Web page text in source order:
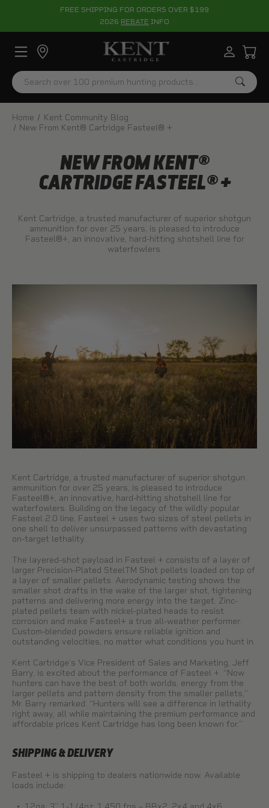
FREE SHIPPING FOR ORDERS OVER $199
2026 REBATE INFO
Search
Home
Kent Community Blog
New From Kent® Cartridge Fasteel® +
NEW FROM KENT®
CARTRIDGE FASTEEL® +
Kent Cartridge, a trusted manufacturer of superior shotgun
ammunition for over 25 years, is pleased to introduce
Fasteel®+, an innovative, hard-hitting shotshell line for
waterfowlers.
Kent Cartridge, a trusted manufacturer of superior shotgun
ammunition for over 25 years, is pleased to introduce
Fasteel®+, an innovative, hard-hitting shotshell line for
waterfowlers. Building on the legacy of the wildly popular
Fasteel 2.0 line, Fasteel + uses two sizes of steel pellets in
one shell to deliver unsurpassed patterns with devastating
on-target lethality.
The layered-shot payload in Fasteel + consists of a layer of
larger Precision-Plated SteelTM Shot pellets loaded on top of
a layer of smaller pellets. Aerodynamic testing shows the
smaller shot drafts in the wake of the larger shot, tightening
patterns and delivering more energy into the target. Zinc-
plated pellets team with nickel-plated heads to resist
corrosion and make Fasteel+ a true all-weather performer.
Custom-blended powders ensure reliable ignition and
outstanding velocities, no matter what conditions you hunt in.
Kent Cartridge’s Vice President of Sales and Marketing, Jeff
Barry, is excited about the performance of Fasteel +. “Now
hunters can have the best of both worlds, energy from the
larger pellets and pattern density from the smaller pellets,”
Mr. Barry remarked. “Hunters will see a difference in lethality
right away, all while maintaining the premium performance and
affordable prices Kent Cartridge has long been known for.”
SHIPPING & DELIVERY
Fasteel + is shipping to dealers nationwide now. Available
loads include: